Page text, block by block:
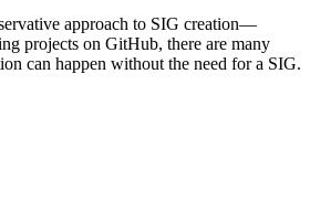
approach to SIG creation—
projects on GitHub, there are many
can happen without the need for a SIG.